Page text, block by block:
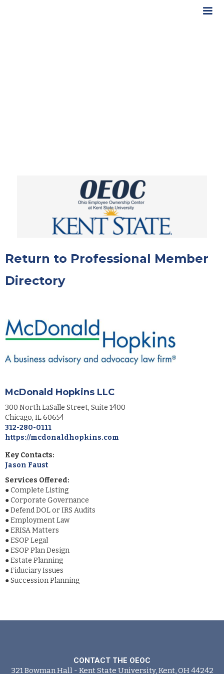
Return to Professional Member
Directory
McDonald Hopkins LLC
300 North LaSalle Street, Suite 1400
Chicago, IL60654
312-280-0111
https://mcdonaldhopkins.com
Key Contacts:
Jason Faust
Services Offered:
●Complete Listing
●Corporate Governance
●Defend DOL or IRS Audits
●Employment Law
●ERISA Matters
●ESOP Legal
●ESOP Plan Design
●Estate Planning
●Fiduciary Issues
●Succession Planning
CONTACT THE OEOC
321 Bowman Hall - Kent State University, Kent, OH 44242